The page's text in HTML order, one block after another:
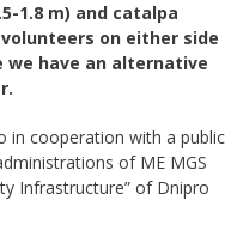
1.8 m) and catalpa
on either side
we have an alternative
in cooperation with a public
of ME MGS
Infrastructure” of Dnipro